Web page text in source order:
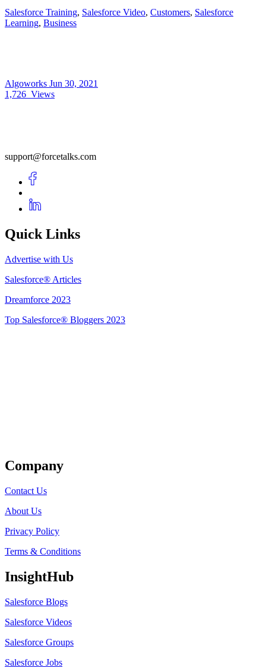
Salesforce Training, Salesforce Video, Customers, Salesforce
Learning, Business
Algoworks Jun 30, 2021
1,726 Views
support@forcetalks.com
Quick Links
Advertise with Us
Salesforce® Articles
Dreamforce 2023
Top Salesforce® Bloggers 2023
Company
Contact Us
About Us
Privacy Policy
Terms & Conditions
InsightHub
Salesforce Blogs
Salesforce Videos
Salesforce Groups
Salesforce Jobs